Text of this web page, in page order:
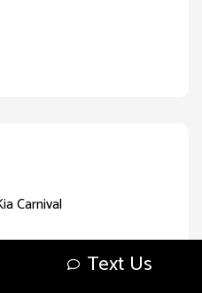
Text Us